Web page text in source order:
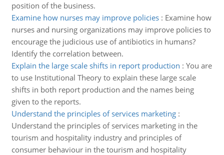
position of the business.
Examine how nurses may improve policies: Examine how
nurses and nursing organizations may improve policies to
encourage the judicious use of antibiotics in humans?
Identify the correlation between.
Explain the large scale shifts in report production : You are
to use Institutional Theory to explain these large scale
shifts in both report production and the names being
given to the reports.
Understand the principles of services marketing:
Understand the principles of services marketing in the
tourism and hospitality industry and principles of
consumer behaviour in the tourism and hospitality